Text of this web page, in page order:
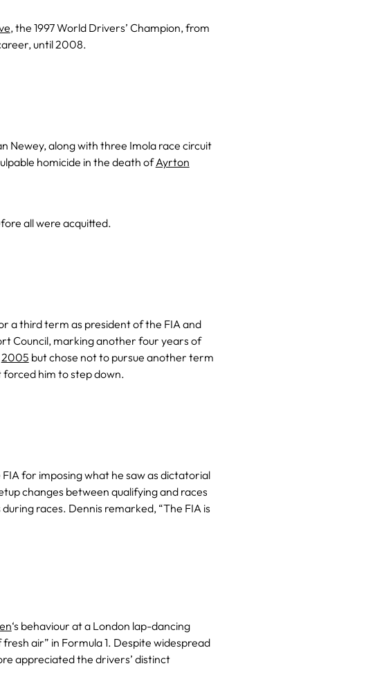
, the 1997 World Drivers’ Champion, from
until 2008.
Newey, along with three Imola race circuit
homicide in the death ofAyrton
all were acquitted.
a third term as president of the FIA and
Council, marking another four years of
2005 but chose not to pursue another term
him to step down.
for imposing what he saw as dictatorial
changes between qualifying and races
races. Dennis remarked, “The FIA is
‘s behaviour at a London lap-dancing
air” in Formula 1. Despite widespread
appreciated the drivers’ distinct